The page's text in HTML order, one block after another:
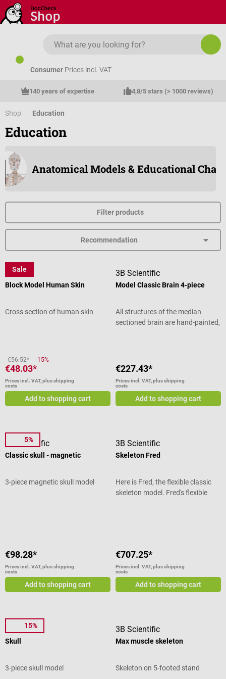
Skip to main content
Consumer Prices incl. VAT
140 years of expertise 4,8/5 stars (> 1000 reviews)
Shop Education
Education
Anatomical Models & Educational
Filter products
Sale
Dr. No
Block Model Human Skin
Cross section of human skin
€56.52* -15%
€48.03*
Prices incl. VAT, plus shipping
costs
Add to shopping cart
3B Scientific
Model Classic Brain 4-piece
All structures of the median
sectioned brain are hand-painted,
the frontal lobe, parietal lobe,
viewed. On the sturdy base, the
brain model can be effectively
presented for teaching purposes.
lobes Brain stem with temporal
Dimensions: 14 x 14 x 17.5 cm
base Scope of delivery 1 3B
Scientific Model Classic Brain 4-
€227.43*
Prices incl. VAT, plus shipping
costs
Add to shopping cart
5%
3B Scientific
Classic skull - magnetic
3-piece magnetic skull model
€98.28*
Prices incl. VAT, plus shipping
costs
Add to shopping cart
3B Scientific
Skeleton Fred
Here is Fred, the flexible classic
skeleton model. Fred's flexible
pathological malpositions to be
made clear. Fully movable
skeleton model Fred with all
anatomical details In addition, all
nerves and vertebral arteries are
shown on this skeleton as well as
vertebrae of the human skeleton.
€707.25*
Prices incl. VAT, plus shipping
costs
Add to shopping cart
15%
Dr. No
Skull
3-piece skull model
3B Scientific
Max muscle skeleton
Skeleton on 5-footed stand